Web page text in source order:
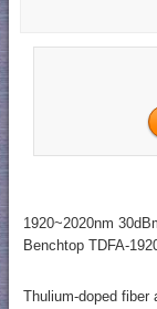
1920~2020nm
Benchtop TDFA-
Thulium-doped fiber